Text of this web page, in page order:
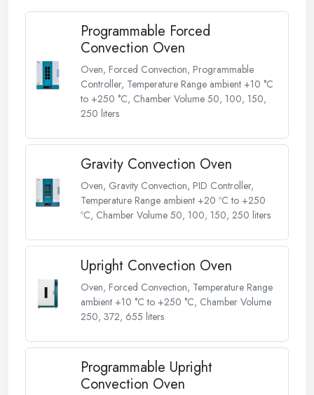
Programmable Forced
Convection Oven
Oven, Forced Convection, Programmable
Controller, Temperature Range ambient +10 °C
to +250 °C, Chamber Volume 50, 100, 150,
250 liters
Gravity Convection Oven
Oven, Gravity Convection, PID Controller,
Temperature Range ambient +20 ºC to +250
ºC, Chamber Volume 50, 100, 150, 250 liters
Upright Convection Oven
Oven, Forced Convection, Temperature Range
ambient +10 °C to +250 °C, Chamber Volume
250, 372, 655 liters
Programmable Upright
Convection Oven